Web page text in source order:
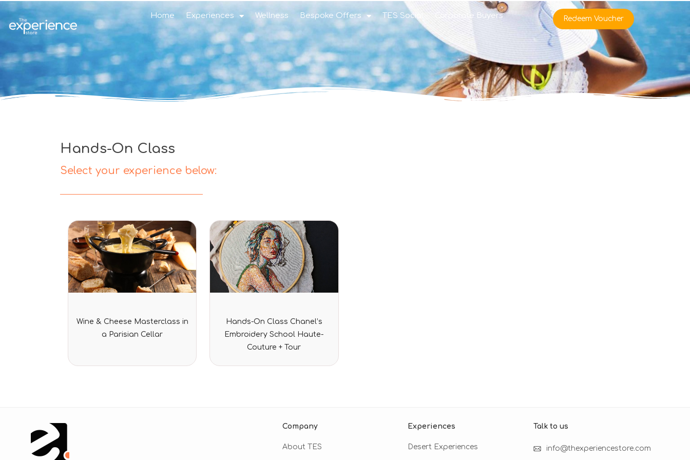
Home Experiences Wellness Bespoke Offers TES Social Corporate Buyers Redeem Voucher
Hands-On Class
Select your experience below:
0
out
of
Wine & Cheese Masterclass in
a Parisian Cellar
0
out
of
5
Hands-On Class Chanel’s
Embroidery School Haute-
Couture + Tour
Company
About TES
Experiences
Desert Experiences
Talk to us​
info@thexperiencestore.com